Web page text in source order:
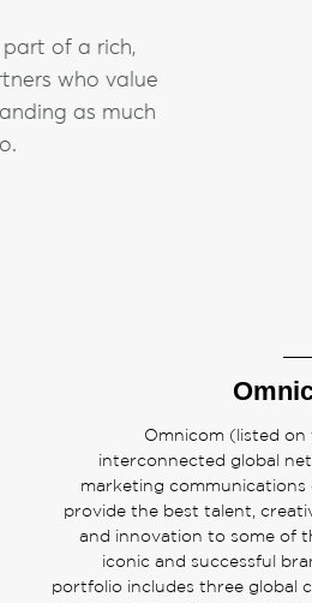
of a rich,
who value
as much
Omnicom (listed on
interconnected global
marketing communications
provide the best talent,
and innovation to some of
iconic and successful
portfolio includes three global